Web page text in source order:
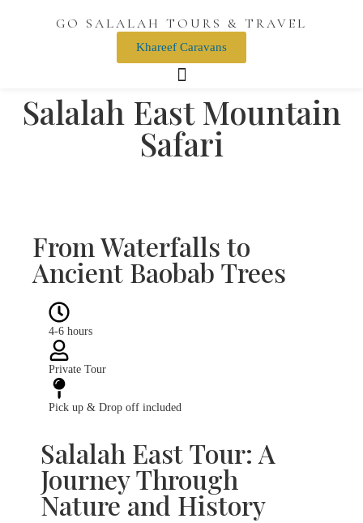
GO SALALAH TOURS & TRAVEL
Khareef Caravans
Salalah East Mountain
Safari
From Waterfalls to
Ancient Baobab Trees
4-6 hours
Private Tour
Pick up & Drop off included
Salalah East Tour: A
Journey Through
Nature and History